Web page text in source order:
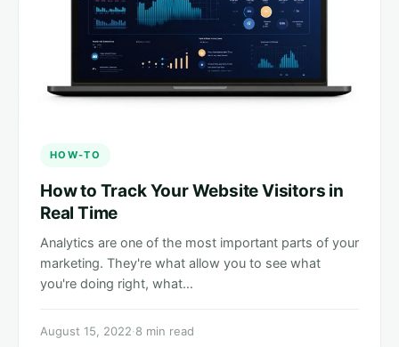
HOW-TO
How to Track Your Website Visitors in
Real Time
Analytics are one of the most important parts of your
marketing. They're what allow you to see what
you're doing right, what…
August 15, 2022·8 min read